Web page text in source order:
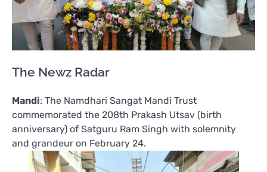
The Newz Radar
Mandi: The Namdhari Sangat Mandi Trust
commemorated the 208th Prakash Utsav (birth
anniversary) of Satguru Ram Singh with solemnity
and grandeur on February 24.